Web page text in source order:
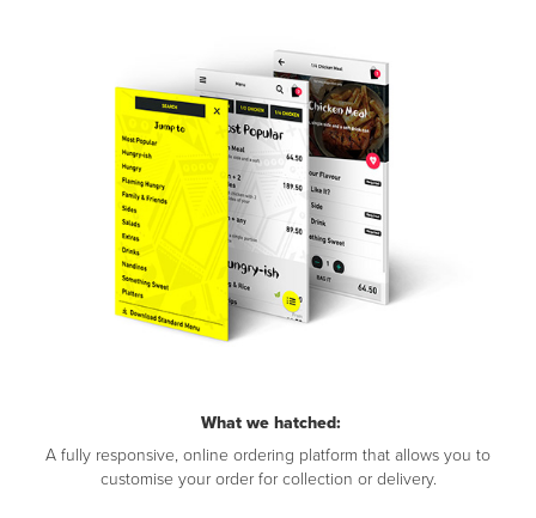
What we hatched:
A fully responsive, online ordering platform that allows you to
customise your order for collection or delivery.